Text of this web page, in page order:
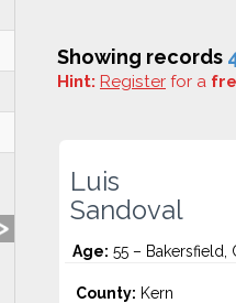
Showing records
Hint: Register for a
Luis
Sandoval
Age: 55 – Bakersfield,
County: Kern